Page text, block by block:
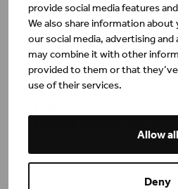
provide social media features
We also share information
our social media, advertising
may combine it with other
provided to them or that
use of their services.
Allow all
Deny
EMBA Global: Leading –
own terms
Henley Business School